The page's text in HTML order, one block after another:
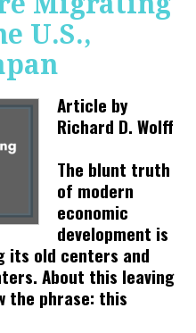
U.S.,
Article by
Richard D. Wolff
The blunt truth
of modern
economic
development is
its old centers and
About this leaving
the phrase: this